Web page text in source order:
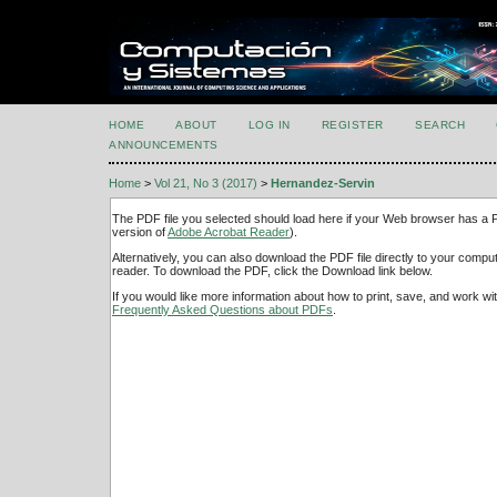
HOME ABOUT LOG IN REGISTER SEARCH
ANNOUNCEMENTS
Home > Vol 21, No 3 (2017) > Hernandez-Servin
The PDF file you selected should load here if your Web browser has a
version ofAdobe Acrobat Reader).
Alternatively, you can also download the PDF file directly to your
reader. To download the PDF, click the Download link below.
If you would like more information about how to print, save, and work
Frequently Asked Questions about PDFs